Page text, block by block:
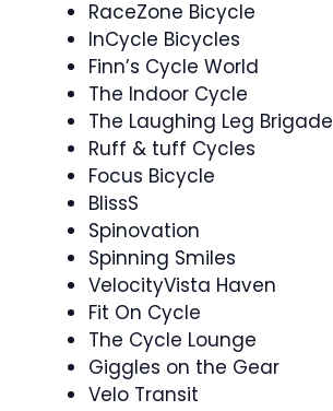
RaceZone Bicycle
InCycle Bicycles
Finn’s Cycle World
The Indoor Cycle
The Laughing Leg Brigade
Ruff & tuff Cycles
Focus Bicycle
BlissS
Spinovation ️ ‍
Spinning Smiles
VelocityVista Haven
Fit On Cycle
The Cycle Lounge
Giggles on the Gear
Velo Transit